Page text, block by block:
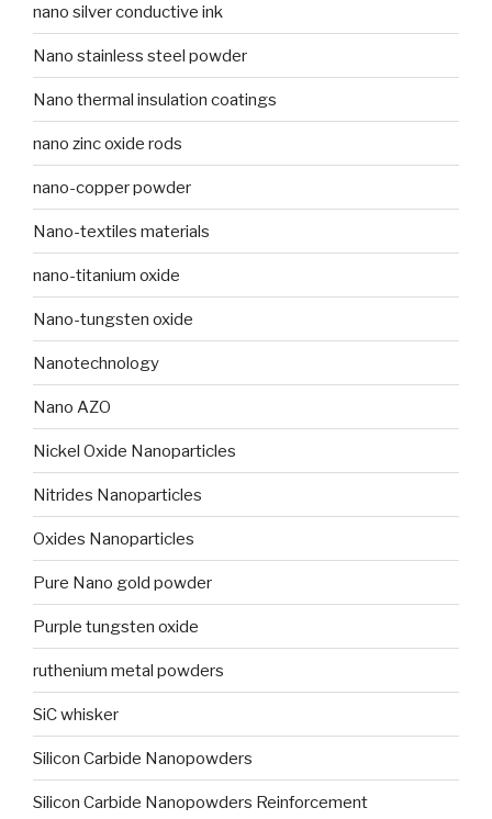
nano silver conductive ink
Nano stainless steel powder
Nano thermal insulation coatings
nano zinc oxide rods
nano-copper powder
Nano-textiles materials
nano-titanium oxide
Nano-tungsten oxide
Nanotechnology
Nano AZO
Nickel Oxide Nanoparticles
Nitrides Nanoparticles
Oxides Nanoparticles
Pure Nano gold powder
Purple tungsten oxide
ruthenium metal powders
SiC whisker
Silicon Carbide Nanopowders
Silicon Carbide Nanopowders Reinforcement